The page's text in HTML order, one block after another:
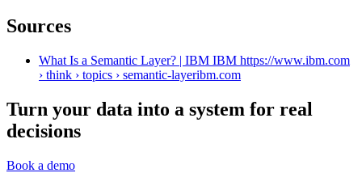
Sources
What Is a Semantic Layer? | IBM IBM https://www.ibm.com
› think › topics › semantic-layeribm.com
Turn your data into a system for real
decisions
Book a demo